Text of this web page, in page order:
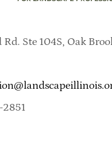
Ste 104S, Oak